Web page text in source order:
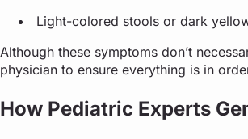
Light-colored stools or dark
Although these symptoms don’t
physician to ensure everything is in
How Pediatric Experts